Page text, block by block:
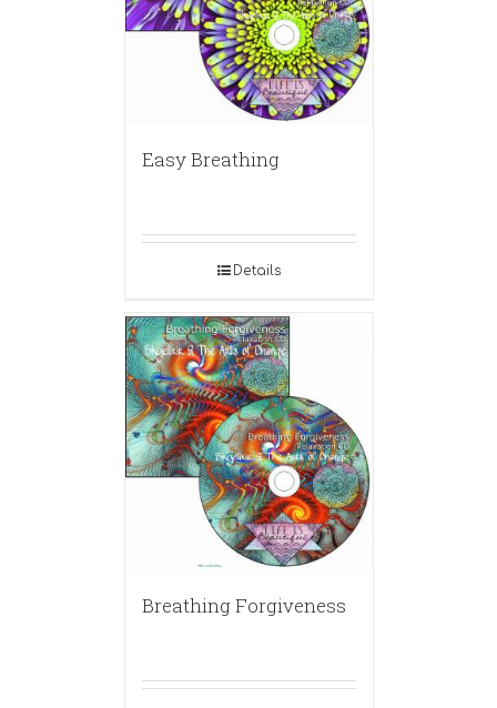
Easy Breathing
Details
Breathing Forgiveness